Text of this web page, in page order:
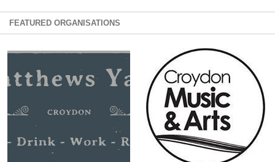
Bagatti's Restaurant
The Croydon Citizen
FEATURED ORGANISATIONS